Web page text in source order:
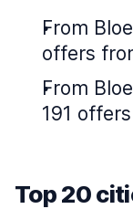
From
offers
From
191
Top 20